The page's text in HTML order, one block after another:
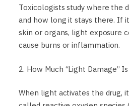
Toxicologists study where the
and how long it stays there. If
skin or organs, light exposure
cause burns or inflammation.
2. How Much “Light Damage”
When light activates the drug,